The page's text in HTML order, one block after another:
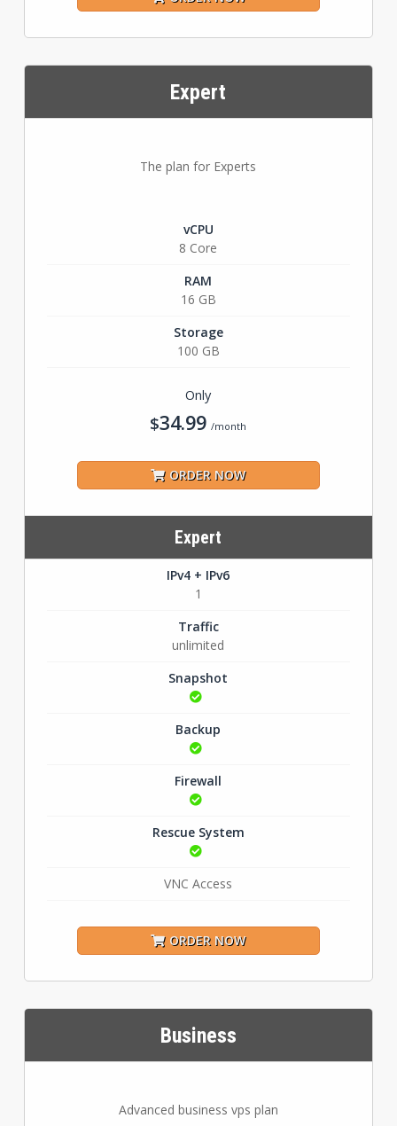
Expert
The plan for Experts
vCPU
8 Core
RAM
16 GB
Storage
100 GB
Only
$34.99 /month
ORDER NOW
Expert
IPv4 + IPv6
1
Traffic
unlimited
Snapshot
Backup
Firewall
Rescue System
VNC Access
ORDER NOW
Business
Advanced business vps plan